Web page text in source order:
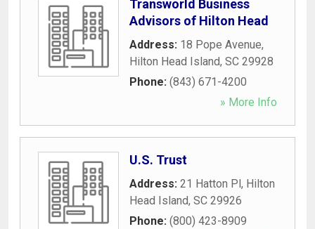
Transworld Business
Advisors of Hilton Head
Address: 18 Pope Avenue,
Hilton Head Island, SC 29928
Phone: (843) 671-4200
» More Info
U.S. Trust
Address: 21 Hatton Pl, Hilton
Head Island, SC 29926
Phone: (800) 423-8909